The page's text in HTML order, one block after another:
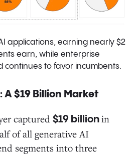
applications, earning nearly $2
earn, while enterprise
continues to favor incumbents.
$19 Billion Market
captured $19 billionin
of all generative AI
segments into three